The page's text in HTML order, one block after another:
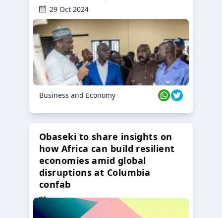
29 Oct 2024
Business and Economy
Obaseki to share insights on
how Africa can build resilient
economies amid global
disruptions at Columbia
confab
23 Oct 2024